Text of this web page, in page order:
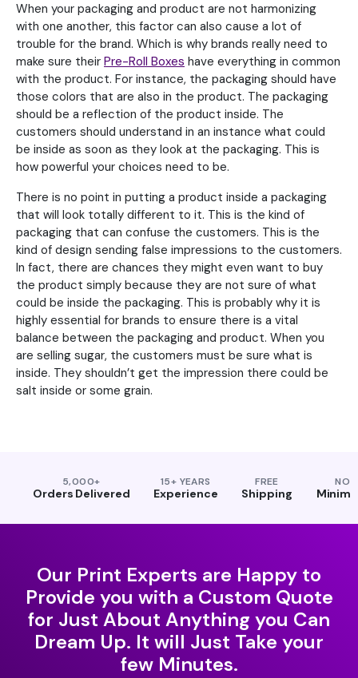
When your packaging and product are not harmonizing
with one another, this factor can also cause a lot of
trouble for the brand. Which is why brands really need to
make sure their Pre-Roll Boxes have everything in common
with the product. For instance, the packaging should have
those colors that are also in the product. The packaging
should be a reflection of the product inside. The
customers should understand in an instance what could
be inside as soon as they look at the packaging. This is
how powerful your choices need to be.
There is no point in putting a product inside a packaging
that will look totally different to it. This is the kind of
packaging that can confuse the customers. This is the
kind of design sending false impressions to the customers.
In fact, there are chances they might even want to buy
the product simply because they are not sure of what
could be inside the packaging. This is probably why it is
highly essential for brands to ensure there is a vital
balance between the packaging and product. When you
are selling sugar, the customers must be sure what is
inside. They shouldn’t get the impression there could be
salt inside or some grain.
5,000+
Orders Delivered
15+ YEARS
Experience
FREE
Shipping
NO
Our Print Experts are Happy to
Provide you with a Custom Quote
for Just About Anything you Can
Dream Up. It will Just Take your
few Minutes.